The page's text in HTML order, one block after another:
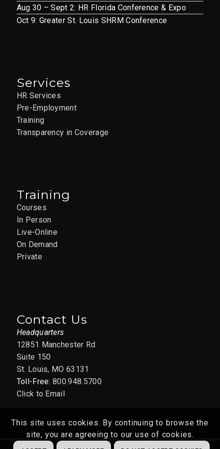
Aug 30 – Sept 2: HR Florida Conference & Expo
Oct 9: Greater St. Louis SHRM Conference
Services
HR Services
Pre-Employment
Training
Transparency in Coverage
Training
Courses
In Person
Live-Online
On Demand
Private
Contact Us
Headquarters
12851 Manchester Rd
Suite 150
St. Louis, MO 63131
Toll-Free:800.948.5700
Click to Email
This site uses cookies. By continuing to browse the
site, you are agreeing to our use of cookies.